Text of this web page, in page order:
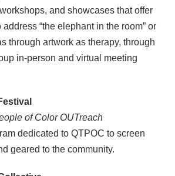
and showcases that offer
“the elephant in the room” or
through artwork as therapy, through
in-person and virtual meeting
of Color OUTreach
dedicated to QTPOC to screen
geared to the community.